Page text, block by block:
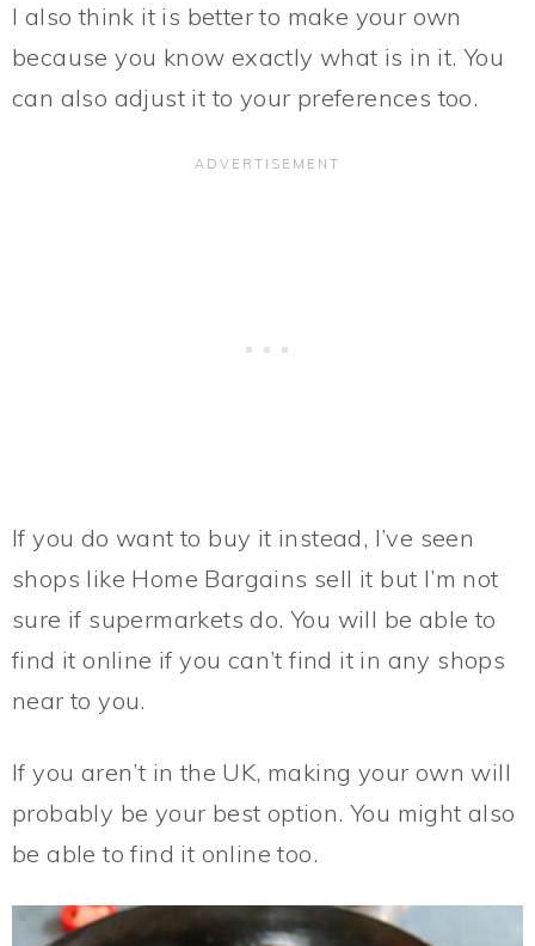
I also think it is better to make your own
because you know exactly what is in it. You
can also adjust it to your preferences too.
If you do want to buy it instead, I’ve seen
shops like Home Bargains sell it but I’m not
sure if supermarkets do. You will be able to
find it online if you can’t find it in any shops
near to you.
If you aren’t in the UK, making your own will
probably be your best option. You might also
be able to find it online too.